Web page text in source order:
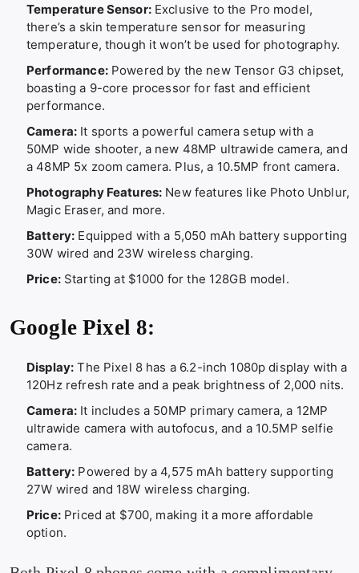
Temperature Sensor:Exclusive to the Pro model,
there’s a skin temperature sensor for measuring
temperature, though it won’t be used for photography.
Performance:Powered by the new Tensor G3 chipset,
boasting a 9-core processor for fast and efficient
performance.
Camera: It sports a powerful camera setup with a
50MP wide shooter, a new 48MP ultrawide camera, and
a 48MP 5x zoom camera. Plus, a 10.5MP front camera.
Photography Features: New features like Photo Unblur,
Magic Eraser, and more.
Battery: Equipped with a 5,050 mAh battery supporting
30W wired and 23W wireless charging.
Price:Starting at $1000 for the 128GB model.
Google Pixel 8:
Display: The Pixel 8 has a 6.2-inch 1080p display with a
120Hz refresh rate and a peak brightness of 2,000 nits.
Camera: It includes a 50MP primary camera, a 12MP
ultrawide camera with autofocus, and a 10.5MP selfie
camera.
Battery: Powered by a 4,575 mAh battery supporting
27W wired and 18W wireless charging.
Price:Priced at $700, making it a more affordable
option.